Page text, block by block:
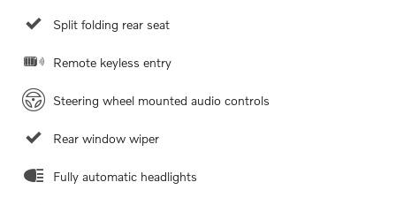
Split folding rear seat
Remote keyless entry
Steering wheel mounted audio controls
Rear window wiper
Fully automatic headlights